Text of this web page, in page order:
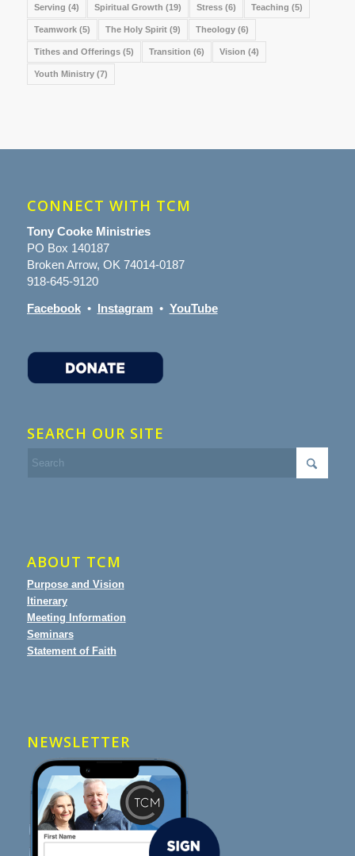
Serving (4) Spiritual Growth (19) Stress(6) Teaching (5)
Teamwork(5) The Holy Spirit(9) Theology(6)
Tithes and Offerings(5) Transition (6) Vision (4)
Youth Ministry(7)
CONNECT WITH TCM
Tony Cooke Ministries
PO Box 140187
Broken Arrow, OK 74014-0187
918-645-9120
Facebook• Instagram• YouTube
SEARCH OUR SITE
ABOUT TCM
Purpose and Vision
Itinerary
Meeting Information
Seminars
Statement of Faith
NEWSLETTER